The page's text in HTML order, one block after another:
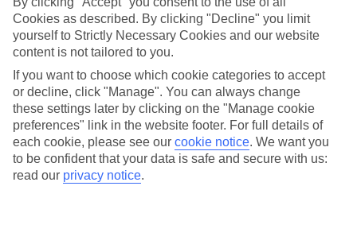
plus tips and ideas on what you can do while you’re there. If you’re
ready to start looking for your ideal trip, you can browse through
our range of All Inclusive holidays to San Anton using the panel
above.
Find All Inclusive Holidays in San Anton
Where we go in San Anton
Corinthia Palace Malta
Cookies as described. By clicking "Decline" you limit
yourself to Strictly Necessary Cookies and our website
content is not tailored to you.
If you want to choose which cookie categories to accept
or decline, click "Manage". You can always change
these settings later by clicking on the "Manage cookie
preferences" link in the website footer. For full details of
each cookie, please see our cookie notice. We want you
to be confident that your data is safe and secure with us:
read our privacy notice.